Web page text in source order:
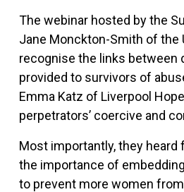
The webinar hosted by the
Jane Monckton-Smith of the
recognise the links between
provided to survivors of
Emma Katz of Liverpool
perpetrators’ coercive and
Most importantly, they
the importance of
to prevent more women